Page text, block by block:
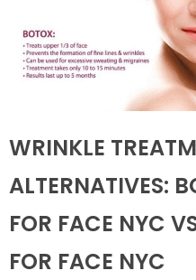
WRINKLE
ALTERNATIVES:
FOR FACE NYC
FOR FACE NYC